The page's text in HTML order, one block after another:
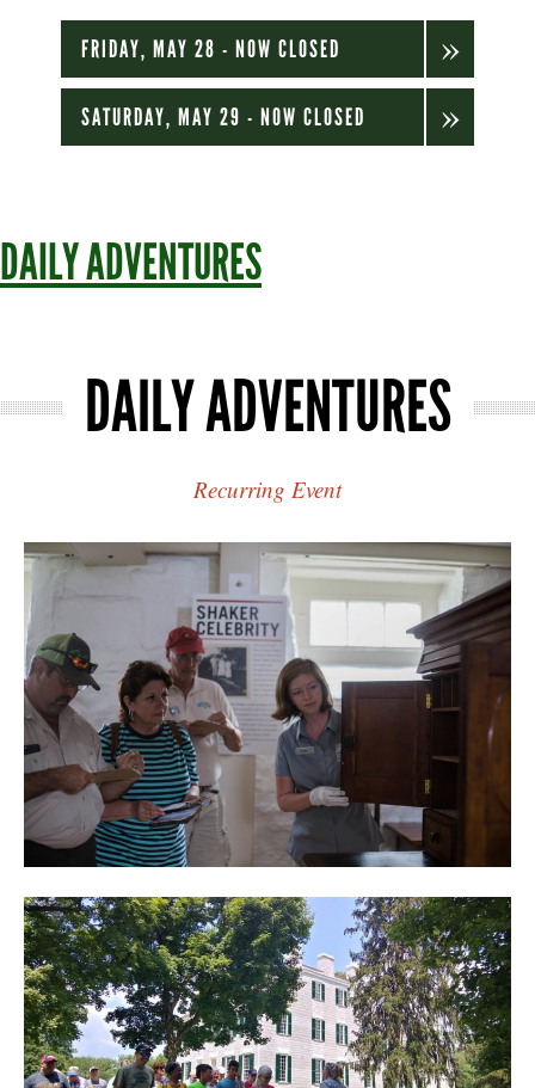
FRIDAY, MAY 28 - NOW CLOSED
SATURDAY, MAY 29 - NOW CLOSED
DAILY ADVENTURES
DAILY ADVENTURES
Recurring Event